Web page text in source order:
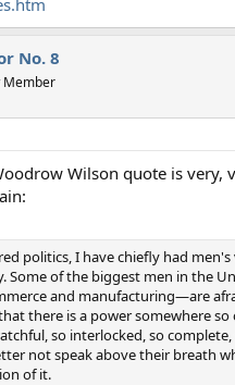
No. 8
Member
Wilson quote is very,
politics, I have chiefly had
Some of the biggest men in the
and manufacturing—are
there is a power somewhere so
so interlocked, so
not speak above their breath
of it.